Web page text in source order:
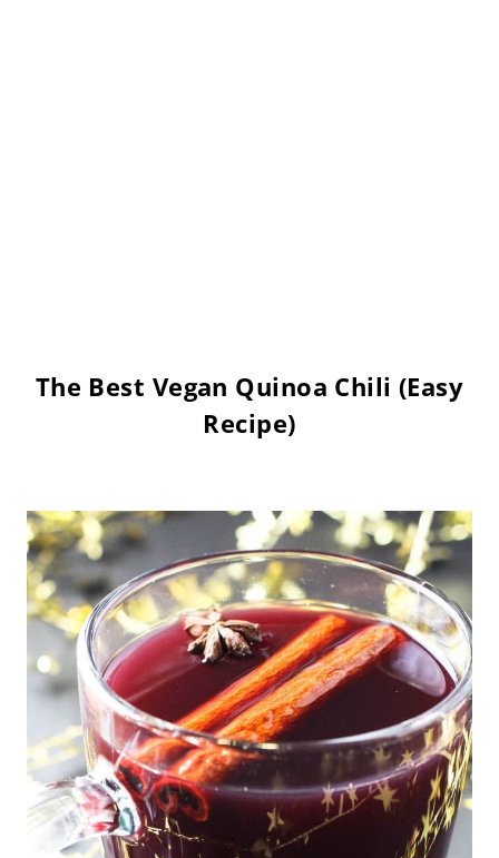
The Best Vegan Quinoa Chili (Easy
Recipe)